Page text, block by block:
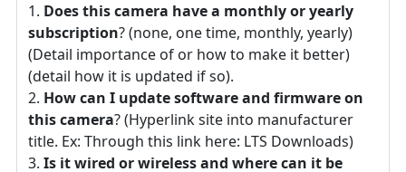
Does this camera have a monthly or yearly
subscription? (none, one time, monthly, yearly)
(Detail importance of or how to make it better)
(detail how it is updated if so).
How can I update software and firmware on
this camera? (Hyperlink site into manufacturer
title. Ex: Through this link here: LTS Downloads)
Is it wired or wireless and where can it be